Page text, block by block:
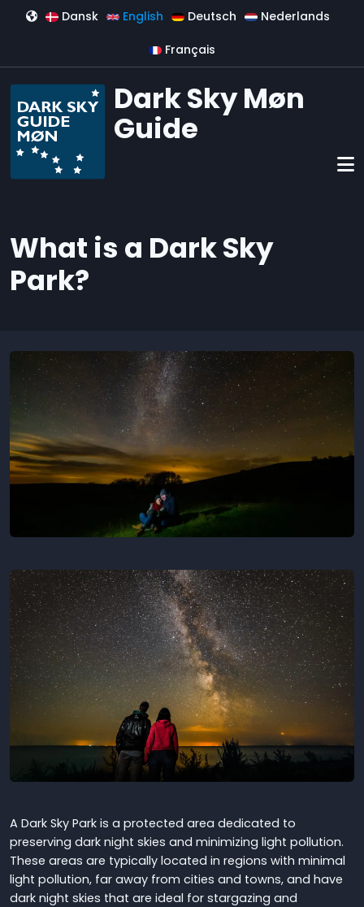
Skip to main content
Dansk English Deutsch Nederlands
Français
Dark Sky Møn
Guide
What is a Dark Sky
Park?
A Dark Sky Park is a protected area dedicated to
preserving dark night skies and minimizing light pollution.
These areas are typically located in regions with minimal
light pollution, far away from cities and towns, and have
dark night skies that are ideal for stargazing and